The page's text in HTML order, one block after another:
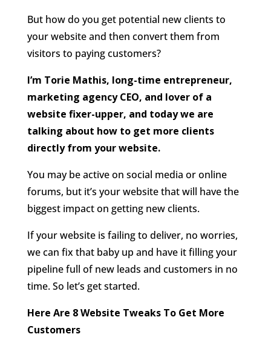
But how do you get potential new clients to
your website and then convert them from
visitors to paying customers?
I’m Torie Mathis, long-time entrepreneur,
marketing agency CEO, and lover of a
website fixer-upper, and today we are
talking about how to get more clients
directly from your website.
You may be active on social media or online
forums, but it’s your website that will have the
biggest impact on getting new clients.
If your website is failing to deliver, no worries,
we can fix that baby up and have it filling your
pipeline full of new leads and customers in no
time. So let’s get started.
Here Are 8 Website Tweaks To Get More
Customers